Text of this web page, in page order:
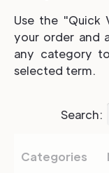
Use the "Quick
your order and
any category
selected term.
Search:
Categories